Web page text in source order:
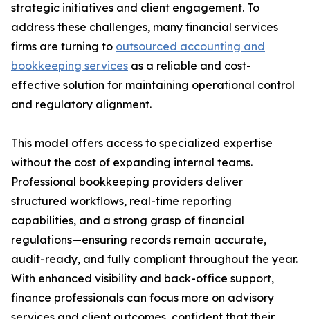
strategic initiatives and client engagement. To
address these challenges, many financial services
firms are turning to outsourced accounting and
bookkeeping services as a reliable and cost-
effective solution for maintaining operational control
and regulatory alignment.
This model offers access to specialized expertise
without the cost of expanding internal teams.
Professional bookkeeping providers deliver
structured workflows, real-time reporting
capabilities, and a strong grasp of financial
regulations—ensuring records remain accurate,
audit-ready, and fully compliant throughout the year.
With enhanced visibility and back-office support,
finance professionals can focus more on advisory